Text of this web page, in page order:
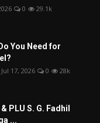
0 29.1k
You Need for
Jul 17, 2026 0 28k
PLU S. G. Fadhil
...